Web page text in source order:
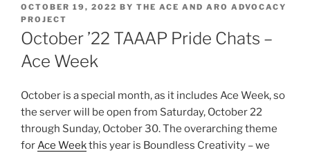
POSTED
ON
OCTOBER 19, 2022 BY THE ACE AND ARO ADVOCACY
PROJECT
October ’22 TAAAP Pride Chats –
Ace Week
October is a special month, as it includes Ace Week, so
the server will be open from Saturday, October 22
through Sunday, October 30. The overarching theme
forAce Weekthis year is Boundless Creativity – we